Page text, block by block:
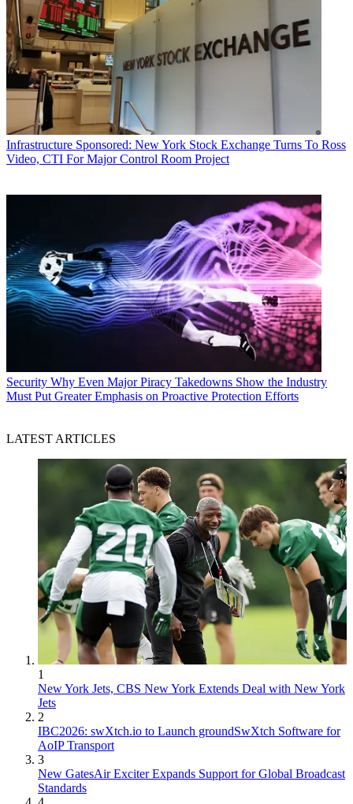
Infrastructure Sponsored: New York Stock Exchange Turns To Ross
Video, CTI For Major Control Room Project
Security Why Even Major Piracy Takedowns Show the Industry
Must Put Greater Emphasis on Proactive Protection Efforts
LATEST ARTICLES
1
New York Jets, CBS New York Extends Deal with New York
Jets
2
IBC2026: swXtch.io to Launch groundSwXtch Software for
AoIP Transport
3
New GatesAir Exciter Expands Support for Global Broadcast
Standards